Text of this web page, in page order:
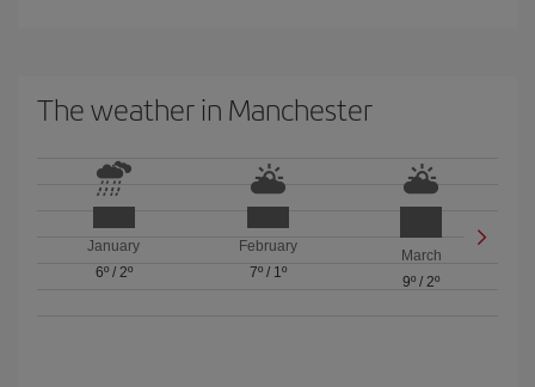
The weather in Manchester
January
6º/ 2º
February
7º/ 1º
March
9º /2º